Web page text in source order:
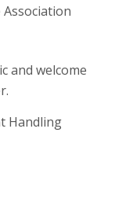
and welcome
Handling